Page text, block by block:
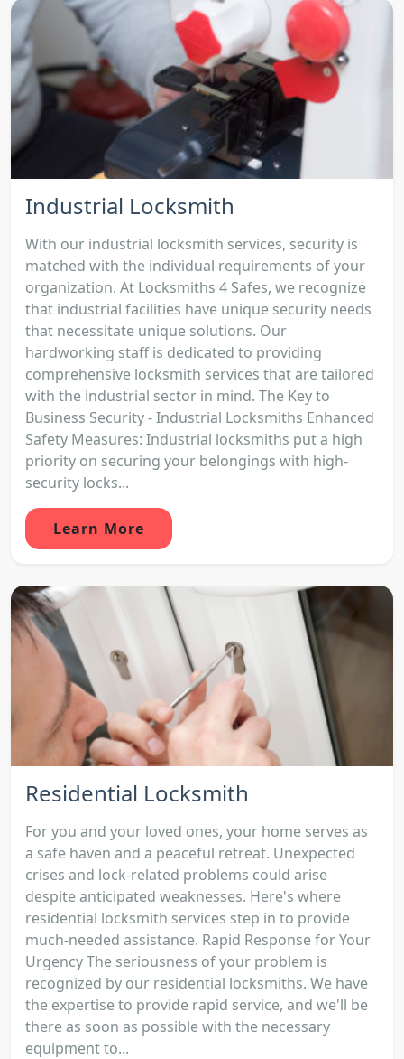
Industrial Locksmith
With our industrial locksmith services, security is
matched with the individual requirements of your
organization. At Locksmiths 4 Safes, we recognize
that industrial facilities have unique security needs
that necessitate unique solutions. Our
hardworking staff is dedicated to providing
comprehensive locksmith services that are tailored
with the industrial sector in mind. The Key to
Business Security - Industrial Locksmiths Enhanced
Safety Measures: Industrial locksmiths put a high
priority on securing your belongings with high-
security locks...
Learn More
Residential Locksmith
For you and your loved ones, your home serves as
a safe haven and a peaceful retreat. Unexpected
crises and lock-related problems could arise
despite anticipated weaknesses. Here's where
residential locksmith services step in to provide
much-needed assistance. Rapid Response for Your
Urgency The seriousness of your problem is
recognized by our residential locksmiths. We have
the expertise to provide rapid service, and we'll be
there as soon as possible with the necessary
equipment to...